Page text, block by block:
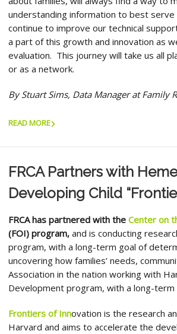
understanding information to best
continue to improve our technical
a part of this growth and innovation as
evaluation. This journey will take us all
or as a network.
By Stuart Sims, Data Manager at Family
READ MORE
FRCA Partners with
Developing Child
FRCA has partnered with the Center on
(FOI) program, and is conducting
program, with a long-term goal of
uncovering how families’ needs,
Association in the nation working with
Development program, with a long-
Frontiers of Innovation is the research
Harvard and aims to accelerate the